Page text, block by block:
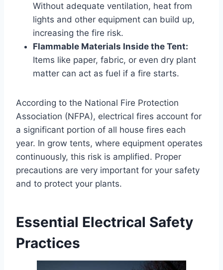
Without adequate ventilation, heat from
lights and other equipment can build up,
increasing the fire risk.
Flammable Materials Inside the Tent:
Items like paper, fabric, or even dry plant
matter can act as fuel if a fire starts.
According to the National Fire Protection
Association (NFPA), electrical fires account for
a significant portion of all house fires each
year. In grow tents, where equipment operates
continuously, this risk is amplified. Proper
precautions are very important for your safety
and to protect your plants.
Essential Electrical Safety
Practices